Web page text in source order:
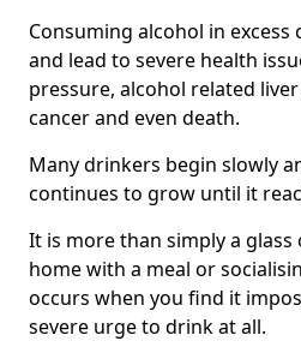
Consuming alcohol in excess
and lead to severe health
pressure, alcohol related
cancer and even death.
Many drinkers begin slowly
continues to grow until it
It is more than simply a
home with a meal or
occurs when you find it
severe urge to drink at all.